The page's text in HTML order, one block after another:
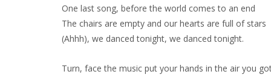
One last song, before the world comes to an end
The chairs are empty and our hearts are full of stars
(Ahhh), we danced tonight, we danced tonight.
Turn, face the music put your hands in the air you